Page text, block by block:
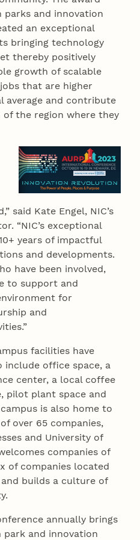
parks and innovation
an exceptional
bringing technology
thereby positively
growth of scalable
that are higher
average and contribute
the region where they
said Kate Engel, NIC’s
“NIC’s exceptional
years of impactful
and developments.
have been involved,
to support and
for
and
facilities have
include office space, a
center, a local coffee
pilot plant space and
is also home to
over 65 companies,
and University of
companies of
of companies located
builds a culture of
annually brings
and innovation